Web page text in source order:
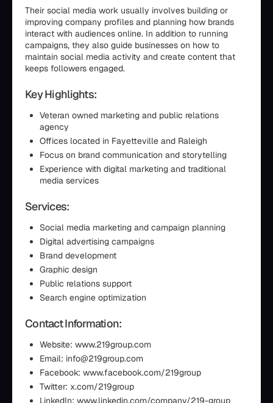
Their social media work usually involves building or
improving company profiles and planning how brands
interact with audiences online. In addition to running
campaigns, they also guide businesses on how to
maintain social media activity and create content that
keeps followers engaged.
Key Highlights:
Veteran owned marketing and public relations
agency
Offices located in Fayetteville and Raleigh
Focus on brand communication and storytelling
Experience with digital marketing and traditional
media services
Services:
Social media marketing and campaign planning
Digital advertising campaigns
Brand development
Graphic design
Public relations support
Search engine optimization
Contact Information:
Website: www.219group.com
Email: info@219group.com
Facebook: www.facebook.com/219group
Twitter: x.com/219group
LinkedIn: www.linkedin.com/company/219-group